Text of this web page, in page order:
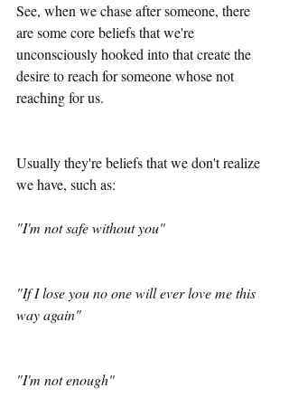
See, when we chase after someone, there
are some core beliefs that we're
unconsciously hooked into that create the
desire to reach for someone whose not
reaching for us.
Usually they're beliefs that we don't realize
we have, such as:
"I'm not safe without you"
"If I lose you no one will ever love me this
way again"
"I'm not enough"